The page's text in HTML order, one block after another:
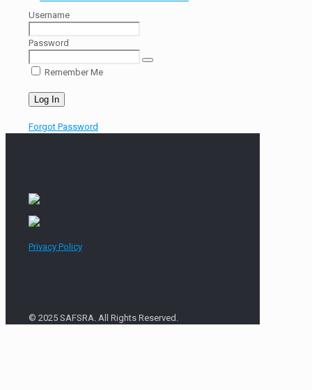
Username
Password
Remember Me
Forgot Password
Privacy Policy
© 2025 SAFSRA. All Rights Reserved.